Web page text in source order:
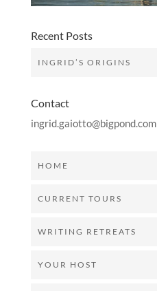
Recent Posts
INGRID’S ORIGINS
Contact
ingrid.gaiotto@bigpond.com
HOME
CURRENT TOURS
WRITING RETREATS
YOUR HOST